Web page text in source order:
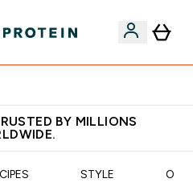
BY MILLIONS
STYLE OUR